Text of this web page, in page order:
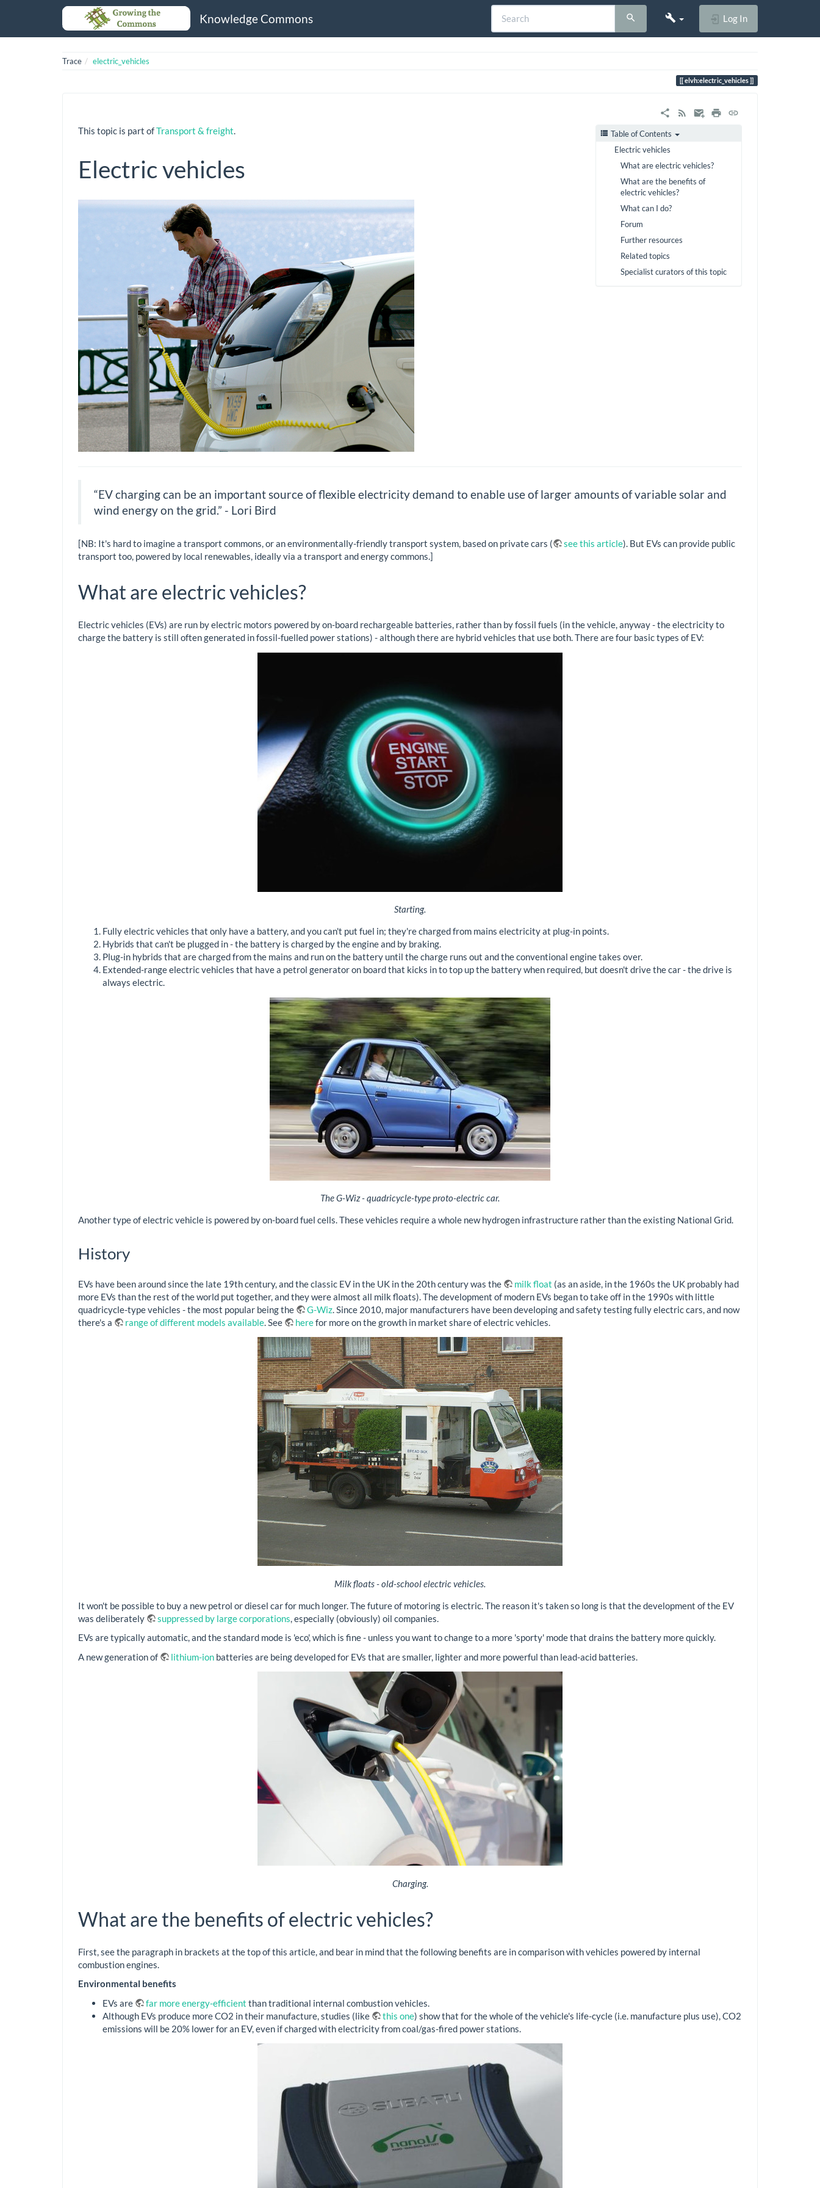
Knowledge Commons Log In
Trace electric_vehicles
elvh:electric_vehicles
Table of Contents
Electric vehicles
What are electric vehicles?
What are the benefits of
electric vehicles?
What can I do?
Forum
Further resources
Related topics
Specialist curators of this topic
This topic is part ofTransport & freight.
Electric vehicles
“EV charging can be an important source of flexible electricity demand to enable use of larger amounts of variable solar and
wind energy on the grid.” - Lori Bird
[NB: It's hard to imagine a transport commons, or an environmentally-friendly transport system, based on private cars ( see this article). But EVs can provide public
transport too, powered by local renewables, ideally via a transport and energy commons.]
What are electric vehicles?
Electric vehicles (EVs) are run by electric motors powered by on-board rechargeable batteries, rather than by fossil fuels (in the vehicle, anyway - the electricity to
charge the battery is still often generated in fossil-fuelled power stations) - although there are hybrid vehicles that use both. There are four basic types of EV:
Starting.
Fully electric vehicles that only have a battery, and you can't put fuel in; they're charged from mains electricity at plug-in points.
Hybrids that can't be plugged in - the battery is charged by the engine and by braking.
Plug-in hybrids that are charged from the mains and run on the battery until the charge runs out and the conventional engine takes over.
Extended-range electric vehicles that have a petrol generator on board that kicks in to top up the battery when required, but doesn't drive the car - the drive is
always electric.
The G-Wiz - quadricycle-type proto-electric car.
Another type of electric vehicle is powered by on-board fuel cells. These vehicles require a whole new hydrogen infrastructure rather than the existing National Grid.
History
EVs have been around since the late 19th century, and the classic EV in the UK in the 20th century was the milk float (as an aside, in the 1960s the UK probably had
more EVs than the rest of the world put together, and they were almost all milk floats). The development of modern EVs began to take off in the 1990s with little
quadricycle-type vehicles - the most popular being the
G-Wiz. Since 2010, major manufacturers have been developing and safety testing fully electric cars, and now
there's a
range of different models available. See herefor more on the growth in market share of electric vehicles.
Milk floats - old-school electric vehicles.
It won't be possible to buy a new petrol or diesel car for much longer. The future of motoring is electric. The reason it's taken so long is that the development of the EV
was deliberately
suppressed by large corporations, especially (obviously) oil companies.
EVs are typically automatic, and the standard mode is 'eco', which is fine - unless you want to change to a more 'sporty' mode that drains the battery more quickly.
A new generation of
lithium-ion batteries are being developed for EVs that are smaller, lighter and more powerful than lead-acid batteries.
Charging.
What are the benefits of electric vehicles?
First, see the paragraph in brackets at the top of this article, and bear in mind that the following benefits are in comparison with vehicles powered by internal
combustion engines.
Environmental benefits
EVs are
far more energy-efficient than traditional internal combustion vehicles.
Although EVs produce more CO2 in their manufacture, studies (like
this one) show that for the whole of the vehicle's life-cycle (i.e. manufacture plus use), CO2
emissions will be 20% lower for an EV, even if charged with electricity from coal/gas-fired power stations.